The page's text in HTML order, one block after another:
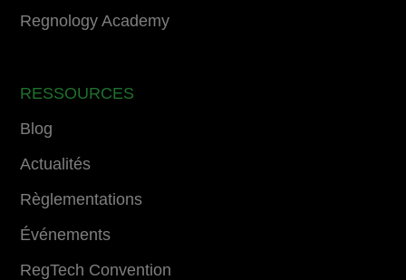
Regnology Academy
RESSOURCES
Blog
Actualités
Règlementations
Événements
RegTech Convention